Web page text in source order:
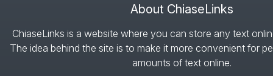
About ChiaseLinks
ChiaseLinks is a website where you can store any text
The idea behind the site is to make it more convenient for
amounts of text online.